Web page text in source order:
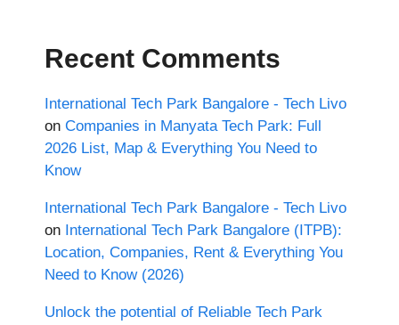
Recent Comments
International Tech Park Bangalore - Tech Livo
on Companies in Manyata Tech Park: Full
2026 List, Map & Everything You Need to
Know
International Tech Park Bangalore - Tech Livo
on International Tech Park Bangalore (ITPB):
Location, Companies, Rent & Everything You
Need to Know (2026)
Unlock the potential of Reliable Tech Park